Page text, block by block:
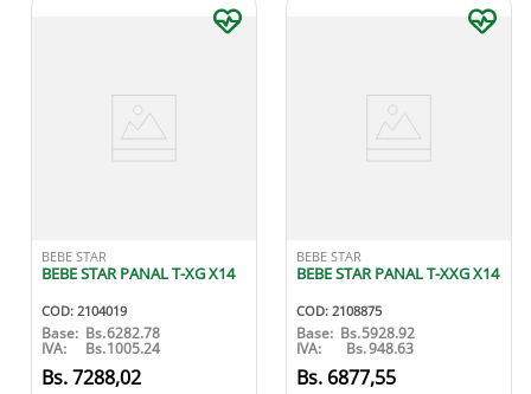
BEBE STAR
BEBE STAR PANAL T-XG X14
COD: 2104019
Base: Bs.6282.78
IVA: Bs.1005.24
7288,02
BEBE STAR
BEBE STAR PANAL T-XXG X14
COD: 2108875
Base: Bs.5928.92
IVA: Bs.948.63
6877,55